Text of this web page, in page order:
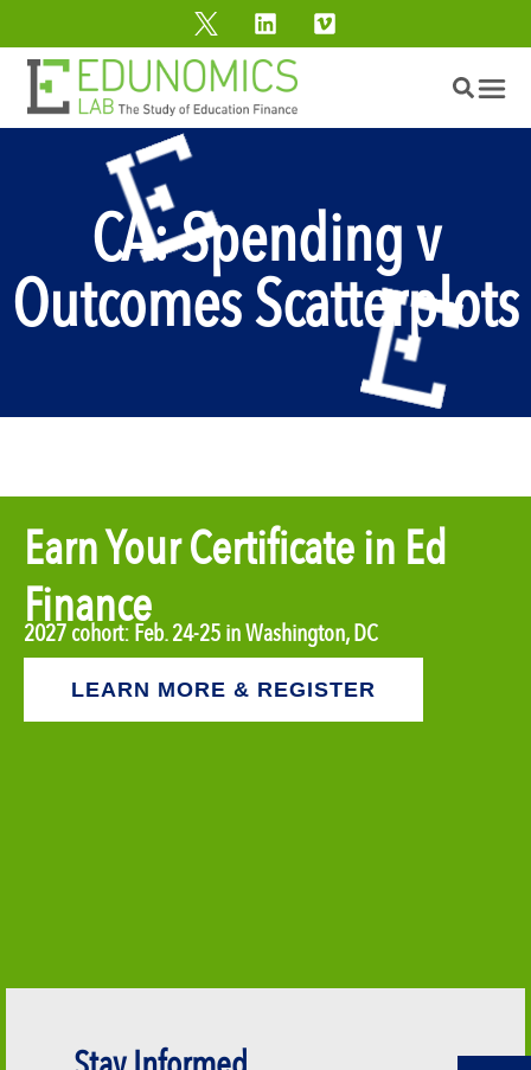
CA: Spending v
Outcomes Scatterplots
Earn Your Certificate in Ed
Finance
2027 cohort: Feb. 24-25 in Washington, DC
LEARN MORE & REGISTER